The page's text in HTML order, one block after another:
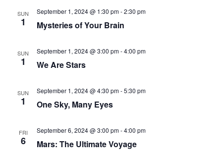
SUN
1
September 1, 2024 @ 1:30 pm-2:30 pm
Mysteries of Your Brain
SUN
1
September 1, 2024 @ 3:00 pm-4:00 pm
We Are Stars
SUN
1
September 1, 2024 @ 4:30 pm-5:30 pm
One Sky, Many Eyes
FRI
6
September 6, 2024 @ 3:00 pm-4:00 pm
Mars: The Ultimate Voyage